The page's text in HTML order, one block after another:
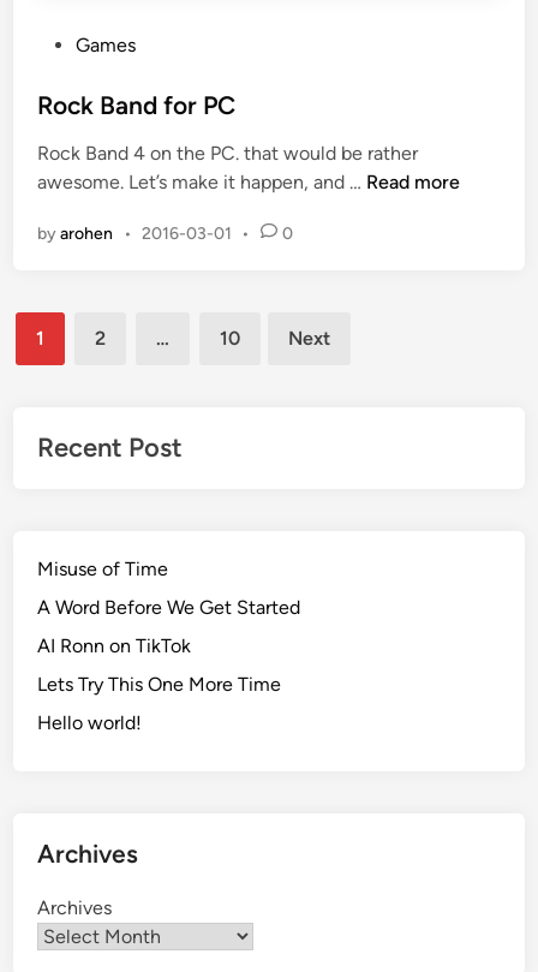
s
e
d
n
Games
Rock Band for PC
Rock Band 4 on the PC. that would be rather
awesome. Let’s make it happen, and … R
Read more
byarohen • 2016-03-01 • 0
Posts
pagination
1 2 … 10 Next
Recent Post
Misuse of Time
A Word Before We Get Started
AI Ronn on TikTok
Lets Try This One More Time
Hello world!
Archives
Archives